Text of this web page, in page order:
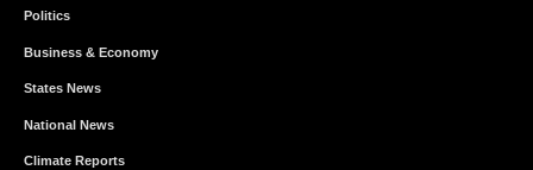
Politics
Business & Economy
States News
National News
Climate Reports